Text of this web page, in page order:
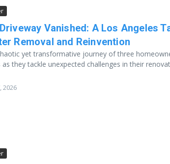
Vanished: A Los Angeles
Removal and Reinvention
yet transformative journey of three
as they tackle unexpected challenges in their
2026